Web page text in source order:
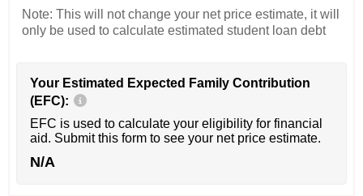
Note: This will not change your net price estimate, it will
only be used to calculate estimated student loan debt
Your Estimated Expected Family Contribution
(EFC):
EFC is used to calculate your eligibility for financial
aid. Submit this form to see your net price estimate.
N/A